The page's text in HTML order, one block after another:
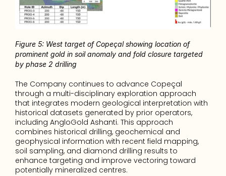
Figure 5: West target of Copeçal showing location of
prominent gold in soil anomaly and fold closure targeted
by phase 2 drilling
The Company continues to advance Copeçal
through a multi-disciplinary exploration approach
that integrates modern geological interpretation with
historical datasets generated by prior operators,
including AngloGold Ashanti. This approach
combines historical drilling, geochemical and
geophysical information with recent field mapping,
soil sampling, and diamond drilling results to
enhance targeting and improve vectoring toward
potentially mineralized centres.